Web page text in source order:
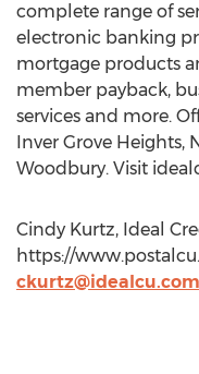
complete range of
electronic banking
mortgage products
member payback,
services and more.
Inver Grove Heights,
Woodbury. Visit
Cindy Kurtz, Ideal
https://
ckurtz@idealcu.com